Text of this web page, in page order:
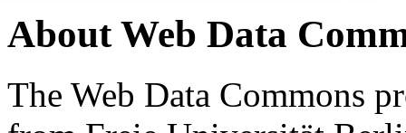
About Web Data
The Web Data Commons